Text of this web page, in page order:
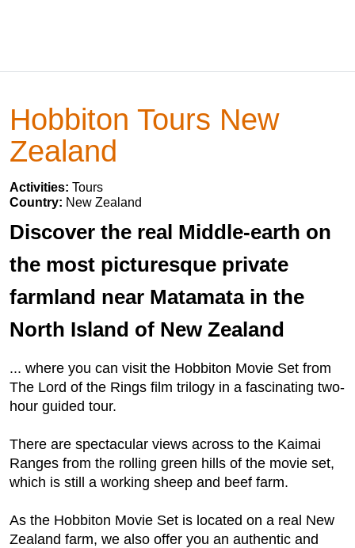
Hobbiton Tours New
Zealand
Activities: Tours
Country: New Zealand
Discover the real Middle-earth on
the most picturesque private
farmland near Matamata in the
North Island of New Zealand
... where you can visit the Hobbiton Movie Set from
The Lord of the Rings film trilogy in a fascinating two-
hour guided tour.
There are spectacular views across to the Kaimai
Ranges from the rolling green hills of the movie set,
which is still a working sheep and beef farm.
As the Hobbiton Movie Set is located on a real New
Zealand farm, we also offer you an authentic and